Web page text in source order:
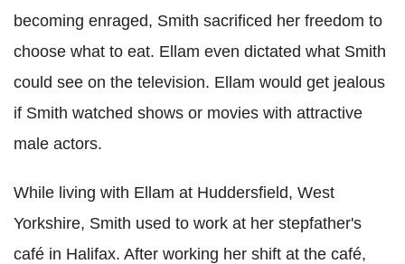
becoming enraged, Smith sacrificed her freedom to
choose what to eat. Ellam even dictated what Smith
could see on the television. Ellam would get jealous
if Smith watched shows or movies with attractive
male actors.
While living with Ellam at Huddersfield, West
Yorkshire, Smith used to work at her stepfather's
café in Halifax. After working her shift at the café,